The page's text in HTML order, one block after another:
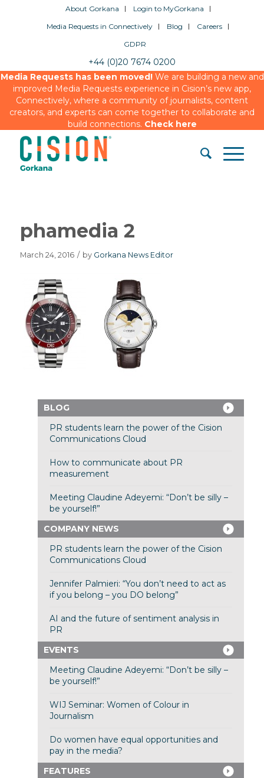
About Gorkana
Login to MyGorkana
Media Requests in Connectively
Blog
Careers
GDPR
+44 (0)20 7674 0200
Media Requests has been moved!We are building a new and
improved Media Requests experience in Cision’s new app,
Connectively, where a community of journalists, content
creators, and experts can come together to collaborate and
build connections. Check here
phamedia 2
March 24, 2016 / by Gorkana News Editor
BLOG
PR students learn the power of the Cision
Communications Cloud
How to communicate about PR
measurement
Meeting Claudine Adeyemi: “Don’t be silly –
be yourself!”
COMPANY NEWS
PR students learn the power of the Cision
Communications Cloud
Jennifer Palmieri: “You don’t need to act as
if you belong – you DO belong”
AI and the future of sentiment analysis in
PR
EVENTS
Meeting Claudine Adeyemi: “Don’t be silly –
be yourself!”
WIJ Seminar: Women of Colour in
Journalism
Do women have equal opportunities and
pay in the media?
FEATURES